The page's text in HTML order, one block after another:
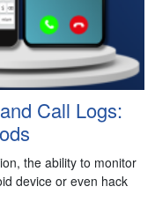
Call Logs:
the ability to monitor
device or even hack